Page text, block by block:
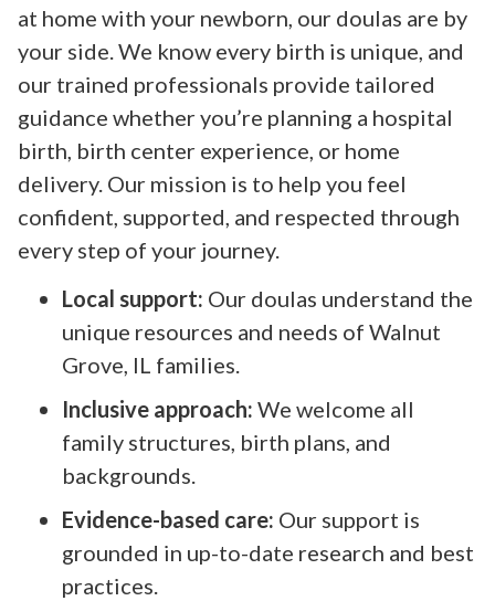
at home with your newborn, our doulas are by
your side. We know every birth is unique, and
our trained professionals provide tailored
guidance whether you’re planning a hospital
birth, birth center experience, or home
delivery. Our mission is to help you feel
confident, supported, and respected through
every step of your journey.
Local support: Our doulas understand the
unique resources and needs of Walnut
Grove, IL families.
Inclusive approach: We welcome all
family structures, birth plans, and
backgrounds.
Evidence-based care: Our support is
grounded in up-to-date research and best
practices.